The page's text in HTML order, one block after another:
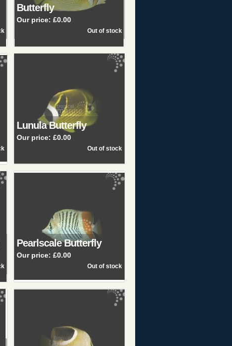
Butterfly
Our price: £0.00
Lunula Butterfly
Our price: £0.00
Pearlscale Butterfly
Our price: £0.00